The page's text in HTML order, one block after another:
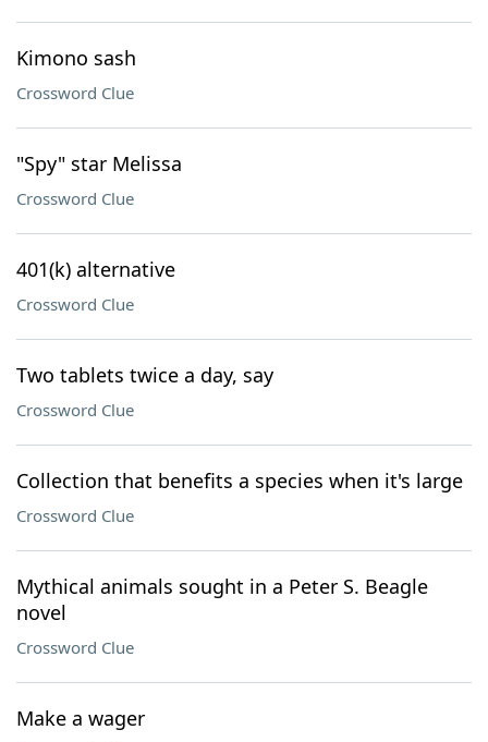
Kimono sash
Crossword Clue
"Spy" star Melissa
Crossword Clue
401(k) alternative
Crossword Clue
Two tablets twice a day, say
Crossword Clue
Collection that benefits a species when it's large
Crossword Clue
Mythical animals sought in a Peter S. Beagle
novel
Crossword Clue
Make a wager